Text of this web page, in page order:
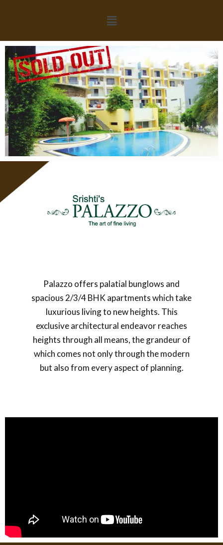
Palazzo offers palatial bunglows and
spacious 2/3/4 BHK apartments which take
luxurious living to new heights. This
exclusive architectural endeavor reaches
heights through all means, the grandeur of
which comes not only through the modern
but also from every aspect of planning.